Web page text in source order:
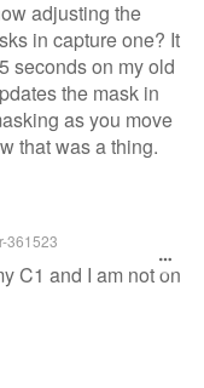
adjusting the
in capture one? It
seconds on my old
the mask in
as you move
that was a thing.
361523
C1 and I am not on